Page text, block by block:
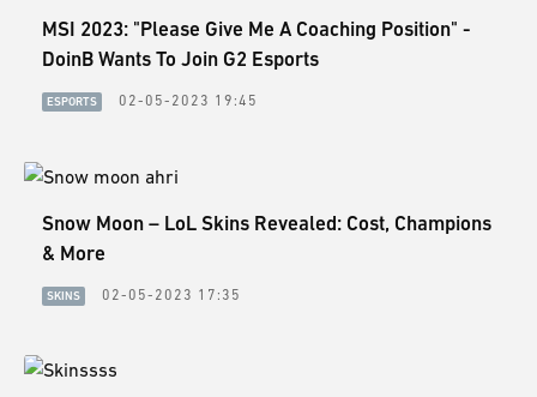
MSI 2023: "Please Give Me A Coaching Position" -
DoinB Wants To Join G2 Esports
ESPORTS 02-05-2023 19:45
Snow Moon – LoL Skins Revealed: Cost, Champions
& More
SKINS 02-05-2023 17:35